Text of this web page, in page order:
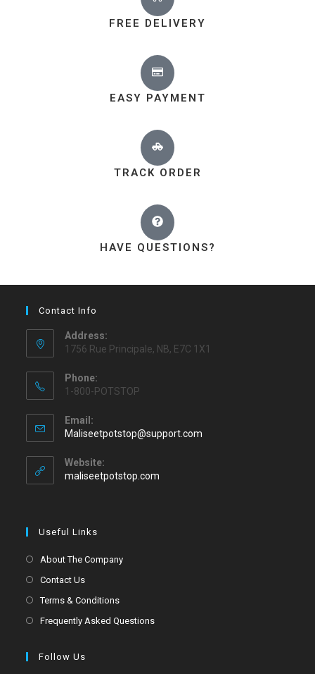
FREE DELIVERY
EASY PAYMENT
TRACK ORDER
HAVE QUESTIONS?
Contact Info
Address:
1756 Rue Principale, NB, E7C 1X1
Phone:
1-800-POTSTOP
Email:
Maliseetpotstop@support.com
Website:
maliseetpotstop.com
Useful Links
About The Company
Contact Us
Terms & Conditions
Frequently Asked Questions
Follow Us